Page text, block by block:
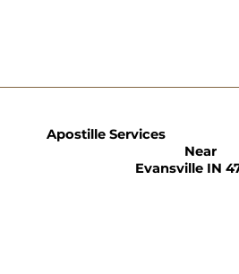
Apostille Services
Near
Evansville IN